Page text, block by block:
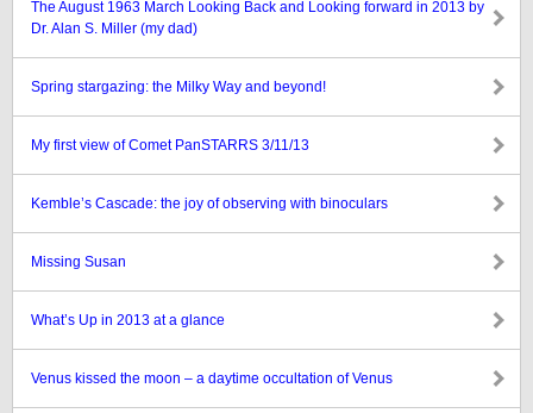
The August 1963 March Looking Back and Looking forward in 2013 by
Dr. Alan S. Miller (my dad)
Spring stargazing: the Milky Way and beyond!
My first view of Comet PanSTARRS 3/11/13
Kemble’s Cascade: the joy of observing with binoculars
Missing Susan
What’s Up in 2013 at a glance
Venus kissed the moon – a daytime occultation of Venus